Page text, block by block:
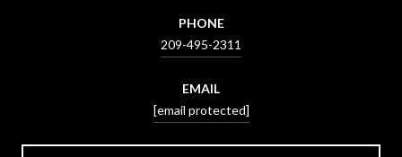
PHONE
209-495-2311
EMAIL
[email protected]